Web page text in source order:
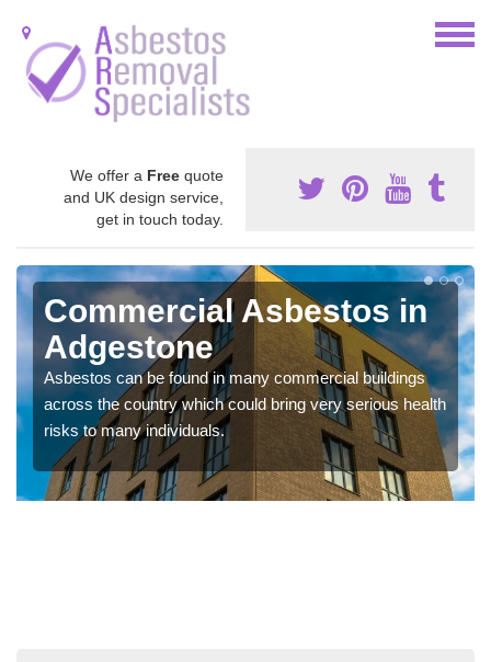
We offer a Free quote
and UK design service,
get in touch today.
Commercial Asbestos in
Adgestone
Asbestos can be found in many commercial buildings
across the country which could bring very serious health
risks to many individuals.